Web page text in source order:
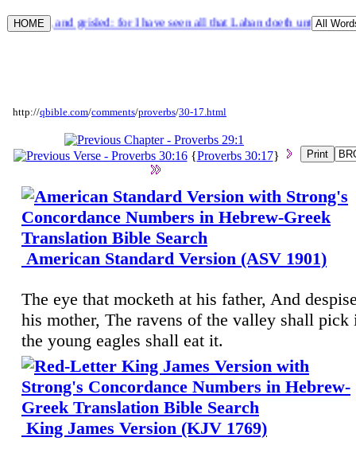
and grisled: for I have seen all that Laban doeth unto thee.
http://qbible.com/comments/proverbs/30-17.html